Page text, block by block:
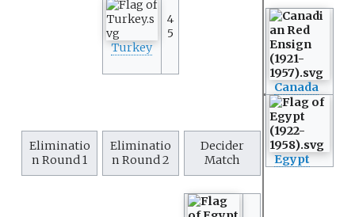
Turkey
4
5
Canada
Egypt
Eliminatio
n Round 1
Eliminatio
n Round 2
Decider
Match